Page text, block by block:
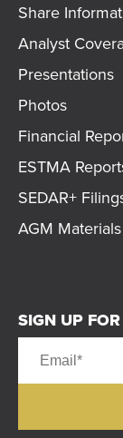
Share
Analyst
Presentations
Photos
Financial
ESTMA
SEDAR+
AGM Materials
SIGN UP